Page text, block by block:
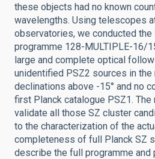
these objects had no known
wavelengths. Using telescopes
observatories, we conducted
programme 128-MULTIPLE-16/
large and complete optical
unidentified PSZ2 sources in the
declinations above -15° and no
first Planck catalogue PSZ1.
validate all those SZ cluster
to the characterization of the
completeness of full Planck SZ
describe the full programme